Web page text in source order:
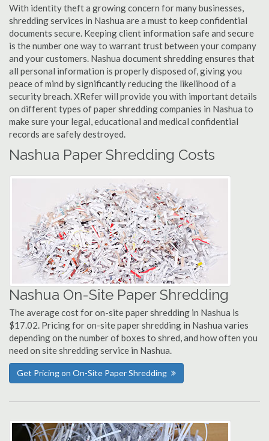
With identity theft a growing concern for many businesses,
shredding services in Nashua are a must to keep confidential
documents secure. Keeping client information safe and secure
is the number one way to warrant trust between your company
and your customers. Nashua document shredding ensures that
all personal information is properly disposed of, giving you
peace of mind by significantly reducing the likelihood of a
security breach. XRefer will provide you with important details
on different types of paper shredding companies in Nashua to
make sure your legal, educational and medical confidential
records are safely destroyed.
Nashua Paper Shredding Costs
Nashua On-Site Paper Shredding
The average cost for on-site paper shredding in Nashua is
$17.02. Pricing for on-site paper shredding in Nashua varies
depending on the number of boxes to shred, and how often you
need on site shredding service in Nashua.
Get Pricing on On-Site Paper Shredding